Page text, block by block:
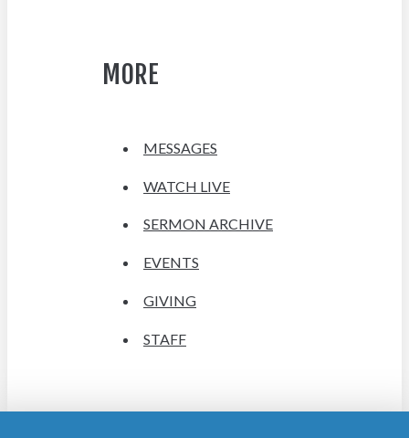
MORE
MESSAGES
WATCH LIVE
SERMON ARCHIVE
EVENTS
GIVING
STAFF